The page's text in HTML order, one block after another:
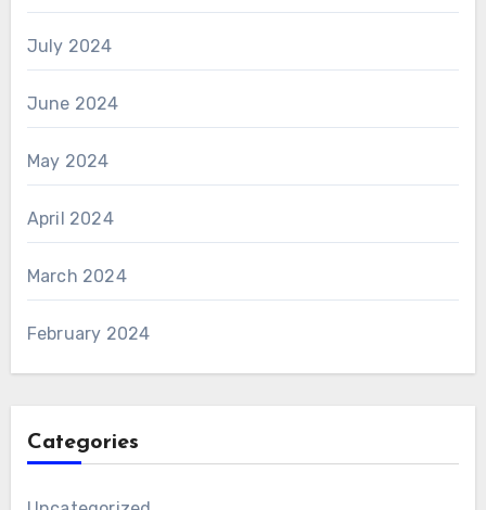
July 2024
June 2024
May 2024
April 2024
March 2024
February 2024
Categories